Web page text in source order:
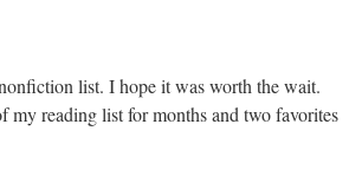
list. I hope it was worth the wait.
my reading list for months and two favorites